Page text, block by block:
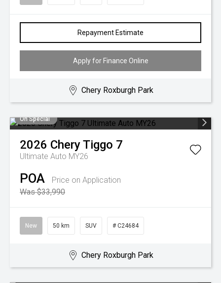
Repayment Estimate
Apply for Finance Online
Chery Roxburgh Park
On Special
2026 CheryTiggo 7
Ultimate Auto MY26
POA
Price on Application
Was $33,990
New 50 km SUV # C24684
Chery Roxburgh Park